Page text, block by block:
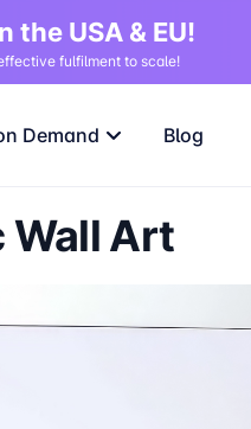
USA & EU!
fulfilment to scale!
Demand Blog
Wall Art